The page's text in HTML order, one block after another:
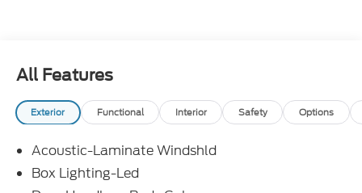
All Features
Exterior Functional Interior Safety Options
Acoustic-Laminate Windshld
Box Lighting-Led